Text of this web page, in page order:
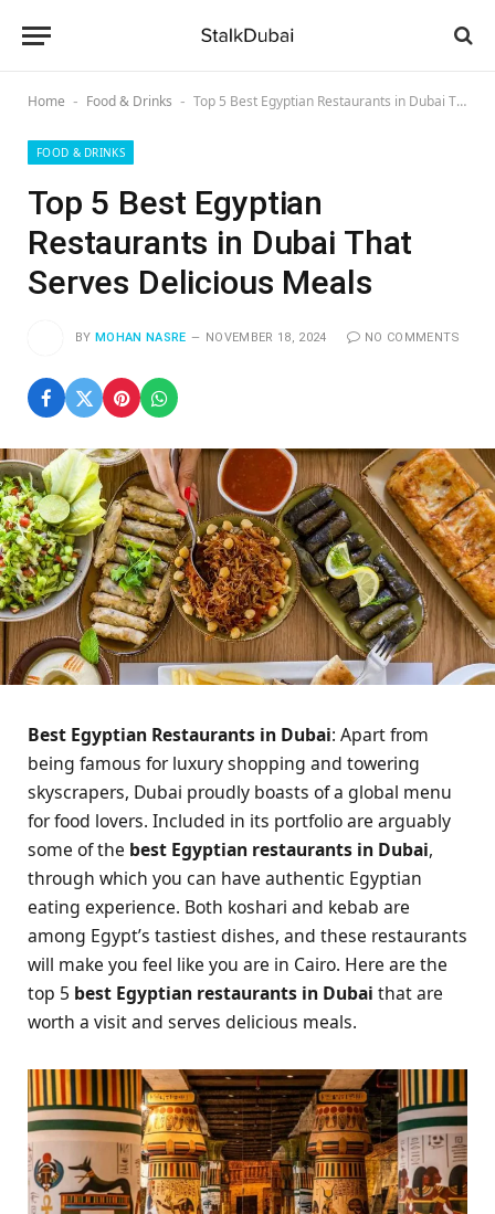
Home - Food & Drinks - Top 5 Best Egyptian Restaurants in Dubai That Serves Delicious Meals
FOOD & DRINKS
Top 5 Best Egyptian
Restaurants in Dubai That
Serves Delicious Meals
BY MOHAN NASRE NOVEMBER 18, 2024 NO COMMENTS
Best Egyptian Restaurants in Dubai: Apart from
being famous for luxury shopping and towering
skyscrapers, Dubai proudly boasts of a global menu
for food lovers. Included in its portfolio are arguably
some of the best Egyptian restaurants in Dubai,
through which you can have authentic Egyptian
eating experience. Both koshari and kebab are
among Egypt’s tastiest dishes, and these restaurants
will make you feel like you are in Cairo. Here are the
top 5 best Egyptian restaurants in Dubai that are
worth a visit and serves delicious meals.